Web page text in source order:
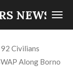
NEWS
Civilians
Along Borno